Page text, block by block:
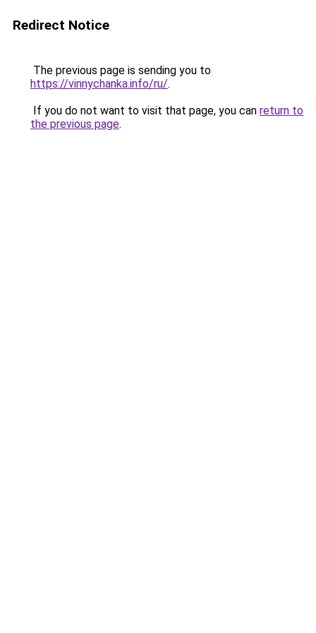
Redirect Notice
The previous page is sending you to
https://vinnychanka.info/ru/.
If you do not want to visit that page, you can return to
the previous page.